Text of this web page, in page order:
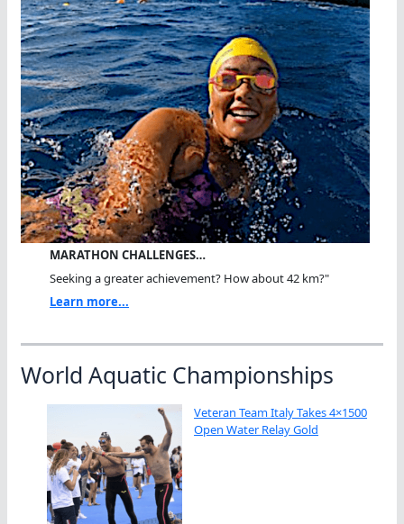
MARATHON CHALLENGES…
Seeking a greater achievement? How about 42 km?"
Learn more...
World Aquatic Championships
Veteran Team Italy Takes 4×1500
Open Water Relay Gold